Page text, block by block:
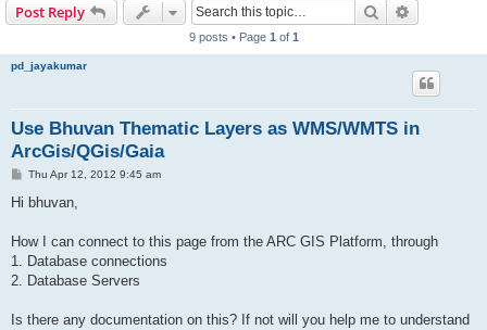
Post Reply Search
9 posts • Page 1 of 1
pd_jayakumar
Use Bhuvan Thematic Layers as WMS/WMTS in
ArcGis/QGis/Gaia
P
s
Thu Apr 12, 2012 9:45 am
Hi bhuvan,
How I can connect to this page from the ARC GIS Platform, through
1. Database connections
2. Database Servers
Is there any documentation on this? If not will you help me to understand